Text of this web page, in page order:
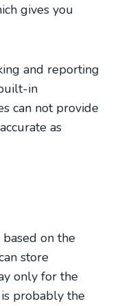
gives you
and reporting
in
can not provide
as
on the
store
only for the
probably the